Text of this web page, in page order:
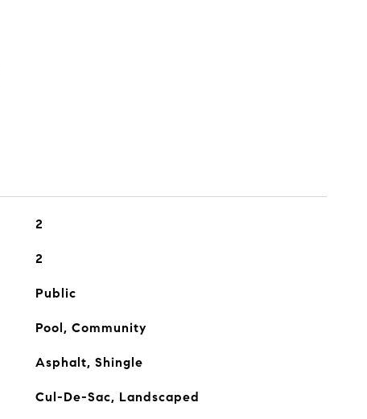
2
2
Public
Pool, Community
Asphalt, Shingle
Cul-De-Sac, Landscaped